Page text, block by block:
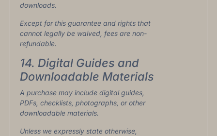
downloads.
Except for this guarantee and rights that
cannot legally be waived, fees are non-
refundable.
14. Digital Guides and
Downloadable Materials
A purchase may include digital guides,
PDFs, checklists, photographs, or other
downloadable materials.
Unless we expressly state otherwise,